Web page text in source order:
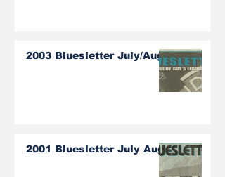
2003 Bluesletter July/Aug
2001 Bluesletter July Aug